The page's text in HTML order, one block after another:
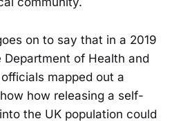
on to say that in a 2019
of Health and
officials mapped out a
how releasing a self-
the UK population could